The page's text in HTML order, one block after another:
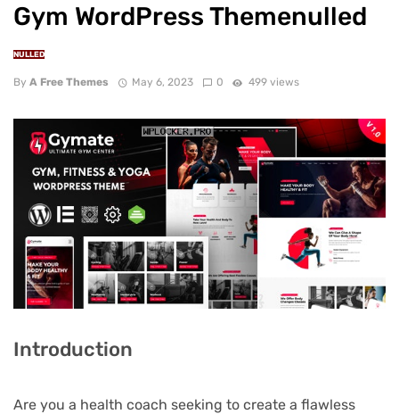
Gym WordPress Themenulled
NULLED
By A Free Themes May 6, 2023 0 499 views
Introduction
Are you a health coach seeking to create a flawless